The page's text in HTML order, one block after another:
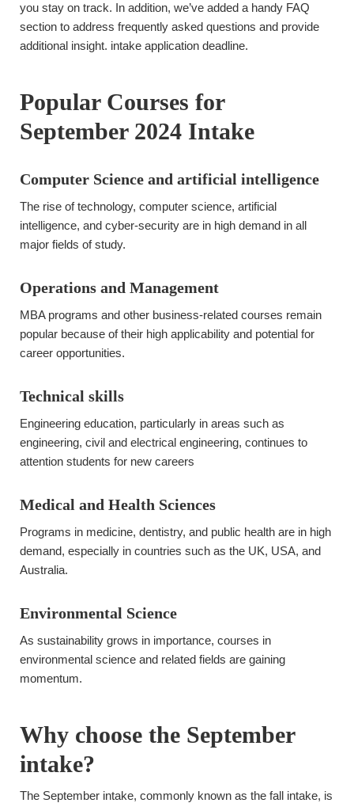
you stay on track. In addition, we’ve added a handy FAQ
section to address frequently asked questions and provide
additional insight. intake application deadline.
Popular Courses for
September 2024 Intake
Computer Science and artificial intelligence
The rise of technology, computer science, artificial
intelligence, and cyber-security are in high demand in all
major fields of study.
Operations and Management
MBA programs and other business-related courses remain
popular because of their high applicability and potential for
career opportunities.
Technical skills
Engineering education, particularly in areas such as
engineering, civil and electrical engineering, continues to
attention students for new careers
Medical and Health Sciences
Programs in medicine, dentistry, and public health are in high
demand, especially in countries such as the UK, USA, and
Australia.
Environmental Science
As sustainability grows in importance, courses in
environmental science and related fields are gaining
momentum.
Why choose the September
intake?
The September intake, commonly known as the fall intake, is